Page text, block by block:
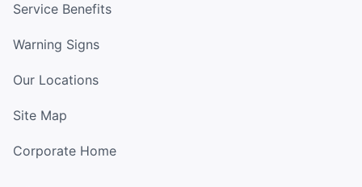
Service Benefits
Warning Signs
Our Locations
Site Map
Corporate Home